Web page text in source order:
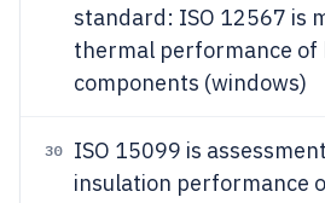
standard: ISO 12567 is
thermal performance of
components (windows)
30
ISO 15099 is
insulation performance